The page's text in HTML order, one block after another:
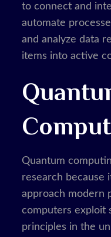
to connect and
automate
and analyze data
items into active
Quantum
research because
approach modern
computers exploit
principles in the